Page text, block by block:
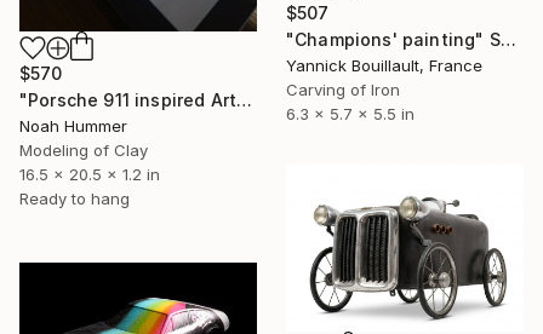
$570
"Porsche 911 inspired Art - Blue dotted" Sculpture
Noah Hummer
Modeling of Clay
16.5 x 20.5 x 1.2 in
Ready to hang
$507
"Champions' painting" Sculpture
Yannick Bouillault, France
Carving of Iron
6.3 x 5.7 x 5.5 in